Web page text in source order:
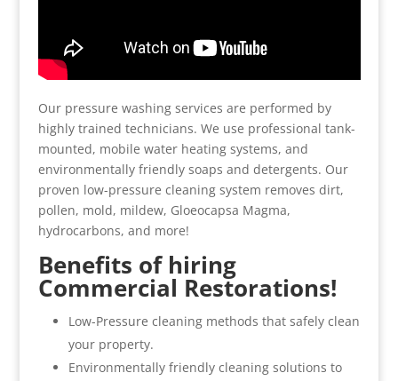
Our pressure washing services are performed by
highly trained technicians. We use professional tank-
mounted, mobile water heating systems, and
environmentally friendly soaps and detergents. Our
proven low-pressure cleaning system removes dirt,
pollen, mold, mildew, Gloeocapsa Magma,
hydrocarbons, and more!
Benefits of hiring
Commercial Restorations!
Low-Pressure cleaning methods that safely clean
your property.
Environmentally friendly cleaning solutions to